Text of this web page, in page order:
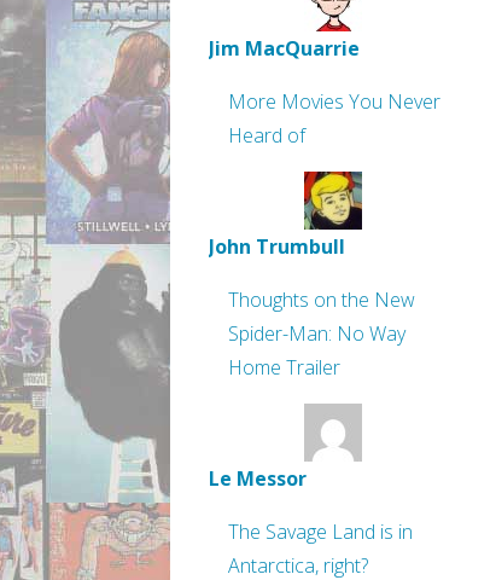
Jim MacQuarrie
More Movies You Never
Heard of
John Trumbull
Thoughts on the New
Spider-Man: No Way
Home Trailer
Le Messor
The Savage Land is in
Antarctica, right?